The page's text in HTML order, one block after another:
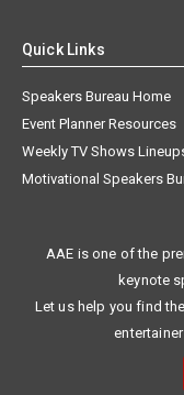
Quick Links
Speakers Bureau Home
Event Planner Resources
Weekly TV Shows
Motivational Speakers
AAE is one of the
keynote
Let us help you find